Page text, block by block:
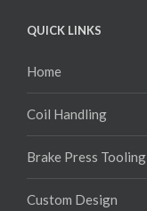
QUICK LINKS
Home
Coil Handling
Brake Press Tooling
Custom Design